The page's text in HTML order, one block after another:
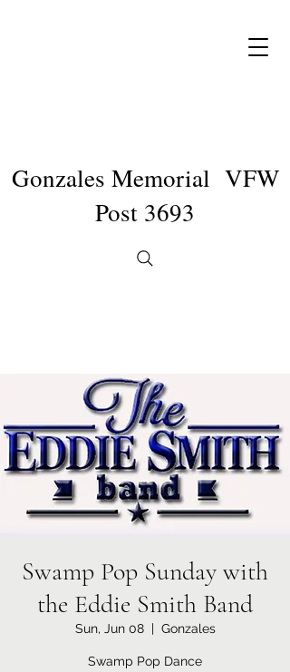
Gonzales Memorial VFW
Post 3693
Swamp Pop Sunday with
the Eddie Smith Band
Sun, Jun 08
  |
Gonzales
Swamp Pop Dance